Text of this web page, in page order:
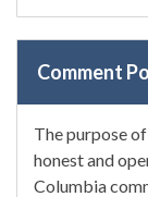
Comment
The purpose
honest and
Columbia